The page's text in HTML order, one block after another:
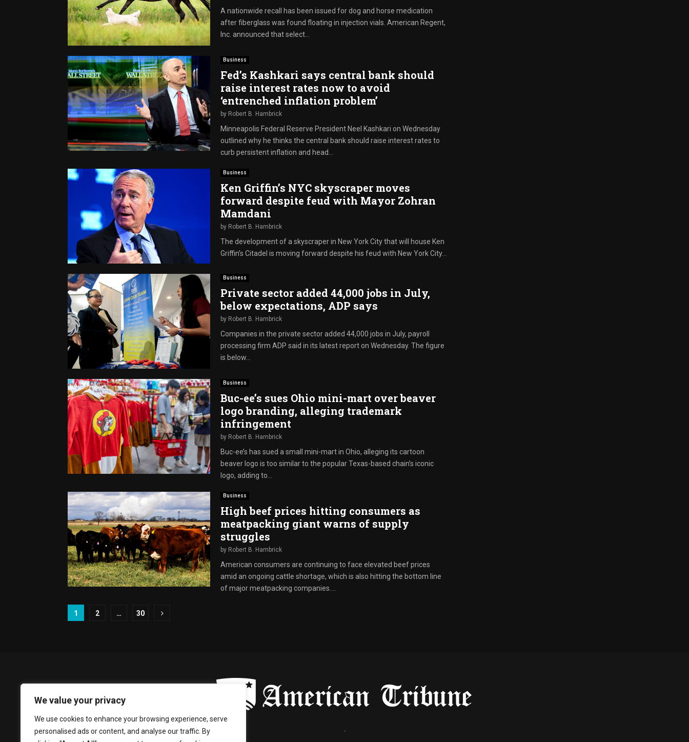
We value your privacy
We use cookies to enhance your browsing experience, serve
personalised ads or content, and analyse our traffic. By
A nationwide recall has been issued for dog and horse medication
after fiberglass was found floating in injection vials. American Regent,
Inc. announced that select...
Business
Fed’s Kashkari says central bank should
raise interest rates now to avoid
‘entrenched inflation problem’
by Robert B. Hambrick
Minneapolis Federal Reserve President Neel Kashkari on Wednesday
outlined why he thinks the central bank should raise interest rates to
curb persistent inflation and head...
Business
Ken Griffin’s NYC skyscraper moves
forward despite feud with Mayor Zohran
Mamdani
by Robert B. Hambrick
The development of a skyscraper in New York City that will house Ken
Griffin’s Citadel is moving forward despite his feud with New York City...
Business
Private sector added 44,000 jobs in July,
below expectations, ADP says
by Robert B. Hambrick
Companies in the private sector added 44,000 jobs in July, payroll
processing firm ADP said in its latest report on Wednesday. The figure
is below...
Business
Buc-ee’s sues Ohio mini-mart over beaver
logo branding, alleging trademark
infringement
by Robert B. Hambrick
Buc-ee’s has sued a small mini-mart in Ohio, alleging its cartoon
beaver logo is too similar to the popular Texas-based chain’s iconic
logo, adding to...
Business
High beef prices hitting consumers as
meatpacking giant warns of supply
struggles
by Robert B. Hambrick
American consumers are continuing to face elevated beef prices
amid an ongoing cattle shortage, which is also hitting the bottom line
of major meatpacking companies....
Posts
1 2 … 30
-